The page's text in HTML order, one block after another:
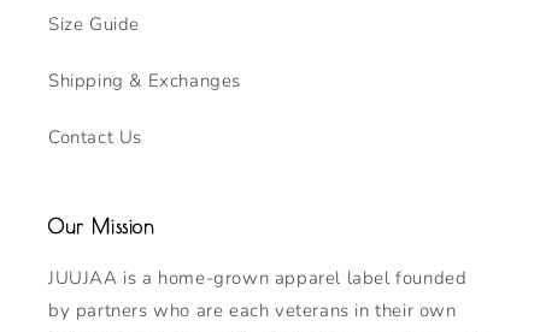
Size Guide
Shipping & Exchanges
Contact Us
Our Mission
JUUJAA is a home-grown apparel label founded
by partners who are each veterans in their own